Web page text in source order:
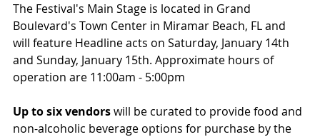
The Festival's Main Stage is located in Grand
Boulevard's Town Center in Miramar Beach, FL and
will feature Headline acts on Saturday, January 14th
and Sunday, January 15th. Approximate hours of
operation are 11:00am - 5:00pm
Up to six vendors will be curated to provide food and
non-alcoholic beverage options for purchase by the